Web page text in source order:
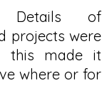
Details of
projects were
this made it
where or for